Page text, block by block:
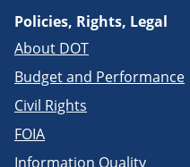
Policies, Rights, Legal
About DOT
Budget and Performance
Civil Rights
FOIA
Information Quality